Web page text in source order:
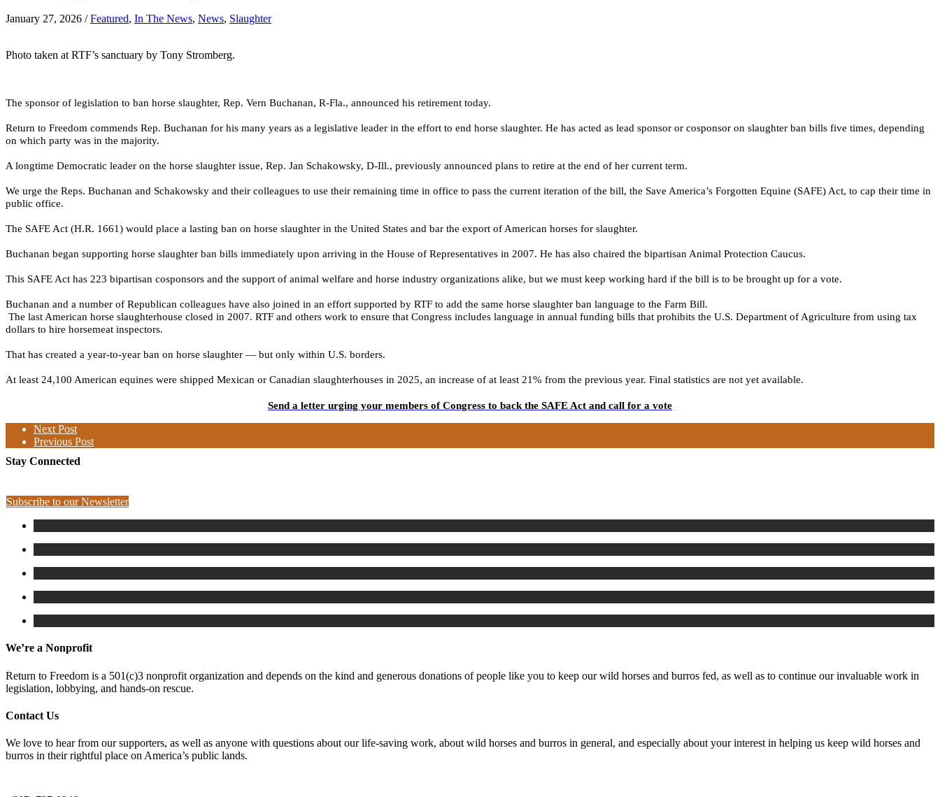
January 27, 2026 / Featured, In The News, News, Slaughter
Photo taken at RTF’s sanctuary by Tony Stromberg.
The sponsor of legislation to ban horse slaughter, Rep. Vern Buchanan, R-Fla., announced his retirement today.
Return to Freedom commends Rep. Buchanan for his many years as a legislative leader in the effort to end horse slaughter. He has acted as lead sponsor or cosponsor on slaughter ban bills five times, depending
on which party was in the majority.
A longtime Democratic leader on the horse slaughter issue, Rep. Jan Schakowsky, D-Ill., previously announced plans to retire at the end of her current term.
We urge the Reps. Buchanan and Schakowsky and their colleagues to use their remaining time in office to pass the current iteration of the bill, the Save America’s Forgotten Equine (SAFE) Act, to cap their time in
public office.
The SAFE Act (H.R. 1661) would place a lasting ban on horse slaughter in the United States and bar the export of American horses for slaughter.
Buchanan began supporting horse slaughter ban bills immediately upon arriving in the House of Representatives in 2007. He has also chaired the bipartisan Animal Protection Caucus.
This SAFE Act has 223 bipartisan cosponsors and the support of animal welfare and horse industry organizations alike, but we must keep working hard if the bill is to be brought up for a vote.
Buchanan and a number of Republican colleagues have also joined in an effort supported by RTF to add the same horse slaughter ban language to the Farm Bill.
The last American horse slaughterhouse closed in 2007. RTF and others work to ensure that Congress includes language in annual funding bills that prohibits the U.S. Department of Agriculture from using tax
dollars to hire horsemeat inspectors.
That has created a year-to-year ban on horse slaughter — but only within U.S. borders.
At least 24,100 American equines were shipped Mexican or Canadian slaughterhouses in 2025, an increase of at least 21% from the previous year. Final statistics are not yet available.
Send a letter urging your members of Congress to back the SAFE Act and call for a vote
Next Post
Previous Post
Stay Connected
Subscribe to our Newsletter
We’re a Nonprofit
Return to Freedom is a 501(c)3 nonprofit organization and depends on the kind and generous donations of people like you to keep our wild horses and burros fed, as well as to continue our invaluable work in
legislation, lobbying, and hands-on rescue.
Contact Us
We love to hear from our supporters, as well as anyone with questions about our life-saving work, about wild horses and burros in general, and especially about your interest in helping us keep wild horses and
burros in their rightful place on America’s public lands.